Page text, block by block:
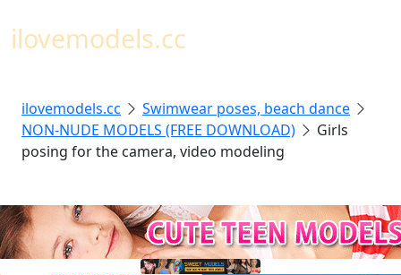
ilovemodels.cc
ilovemodels.cc
Swimwear poses, beach dance
NON-NUDE MODELS (FREE DOWNLOAD)
Girls
posing for the camera, video modeling